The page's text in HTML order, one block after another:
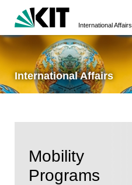
International Affairs
International Affairs
Mobility
Programs